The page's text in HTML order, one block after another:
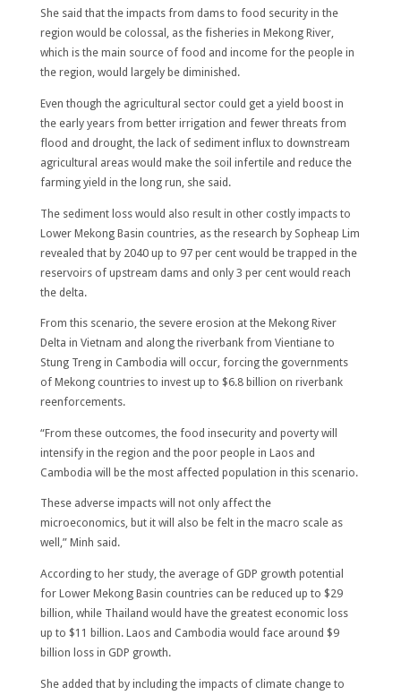
She said that the impacts from dams to food security in the
region would be colossal, as the fisheries in Mekong River,
which is the main source of food and income for the people in
the region, would largely be diminished.
Even though the agricultural sector could get a yield boost in
the early years from better irrigation and fewer threats from
flood and drought, the lack of sediment influx to downstream
agricultural areas would make the soil infertile and reduce the
farming yield in the long run, she said.
The sediment loss would also result in other costly impacts to
Lower Mekong Basin countries, as the research by Sopheap Lim
revealed that by 2040 up to 97 per cent would be trapped in the
reservoirs of upstream dams and only 3 per cent would reach
the delta.
From this scenario, the severe erosion at the Mekong River
Delta in Vietnam and along the riverbank from Vientiane to
Stung Treng in Cambodia will occur, forcing the governments
of Mekong countries to invest up to $6.8 billion on riverbank
reenforcements.
“From these outcomes, the food insecurity and poverty will
intensify in the region and the poor people in Laos and
Cambodia will be the most affected population in this scenario.
These adverse impacts will not only affect the
microeconomics, but it will also be felt in the macro scale as
well,” Minh said.
According to her study, the average of GDP growth potential
for Lower Mekong Basin countries can be reduced up to $29
billion, while Thailand would have the greatest economic loss
up to $11 billion. Laos and Cambodia would face around $9
billion loss in GDP growth.
She added that by including the impacts of climate change to